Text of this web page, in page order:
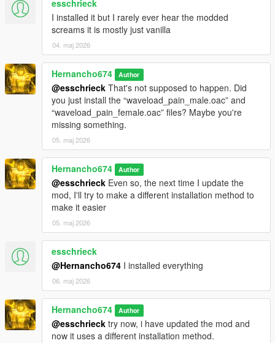
"pain_male_mixed_08\0x038722A1.wav" not found.
pain_male_mixed_09.oac(Line 16): File
"pain_male_mixed_09\0x038722A1.wav" not found.
pain_male_normal_01.oac(Line 16): File
"pain_male_normal_01\0x0102DD98.wav" not found.
pain_male_normal_02.oac(Line 16): File
"pain_male_normal_02\0x0102DD98.wav" not found.
pain_male_normal_03.oac(Line 16): File
"pain_male_normal_03\0x0102DD98.wav" not found.
pain_male_normal_04.oac(Line 16): File
"pain_male_normal_04\0x0102DD98.wav" not found.
pain_male_normal_05.oac(Line 16): File
"pain_male_normal_05\0x0102DD98.wav" not found.
pain_male_normal_06.oac(Line 16): File
"pain_male_normal_06\0x0102DD98.wav" not found.
pain_male_tough_01.oac(Line 16): File
"pain_male_tough_01\0x01126A75.wav" not found.
pain_male_tough_02.oac(Line 16): File
"pain_male_tough_02\0x01126A75.wav" not found.
pain_male_tough_03.oac(Line 16): File
"pain_male_tough_03\0x02280760.wav" not found.
pain_male_tough_04.oac(Line 16): File
esschrieck
I installed it but I rarely ever hear the modded
screams it is mostly just vanilla
04. maj 2026
Hernancho674 Author
@esschrieck That's not supposed to happen. Did
you just install the “waveload_pain_male.oac” and
“waveload_pain_female.oac” files? Maybe you're
missing something.
05. maj 2026
Hernancho674 Author
@esschrieck Even so, the next time I update the
mod, I'll try to make a different installation method to
make it easier
05. maj 2026
esschrieck
@Hernancho674 I installed everything
06. maj 2026
Hernancho674 Author
@esschrieck try now, i have updated the mod and
now it uses a different installation method.